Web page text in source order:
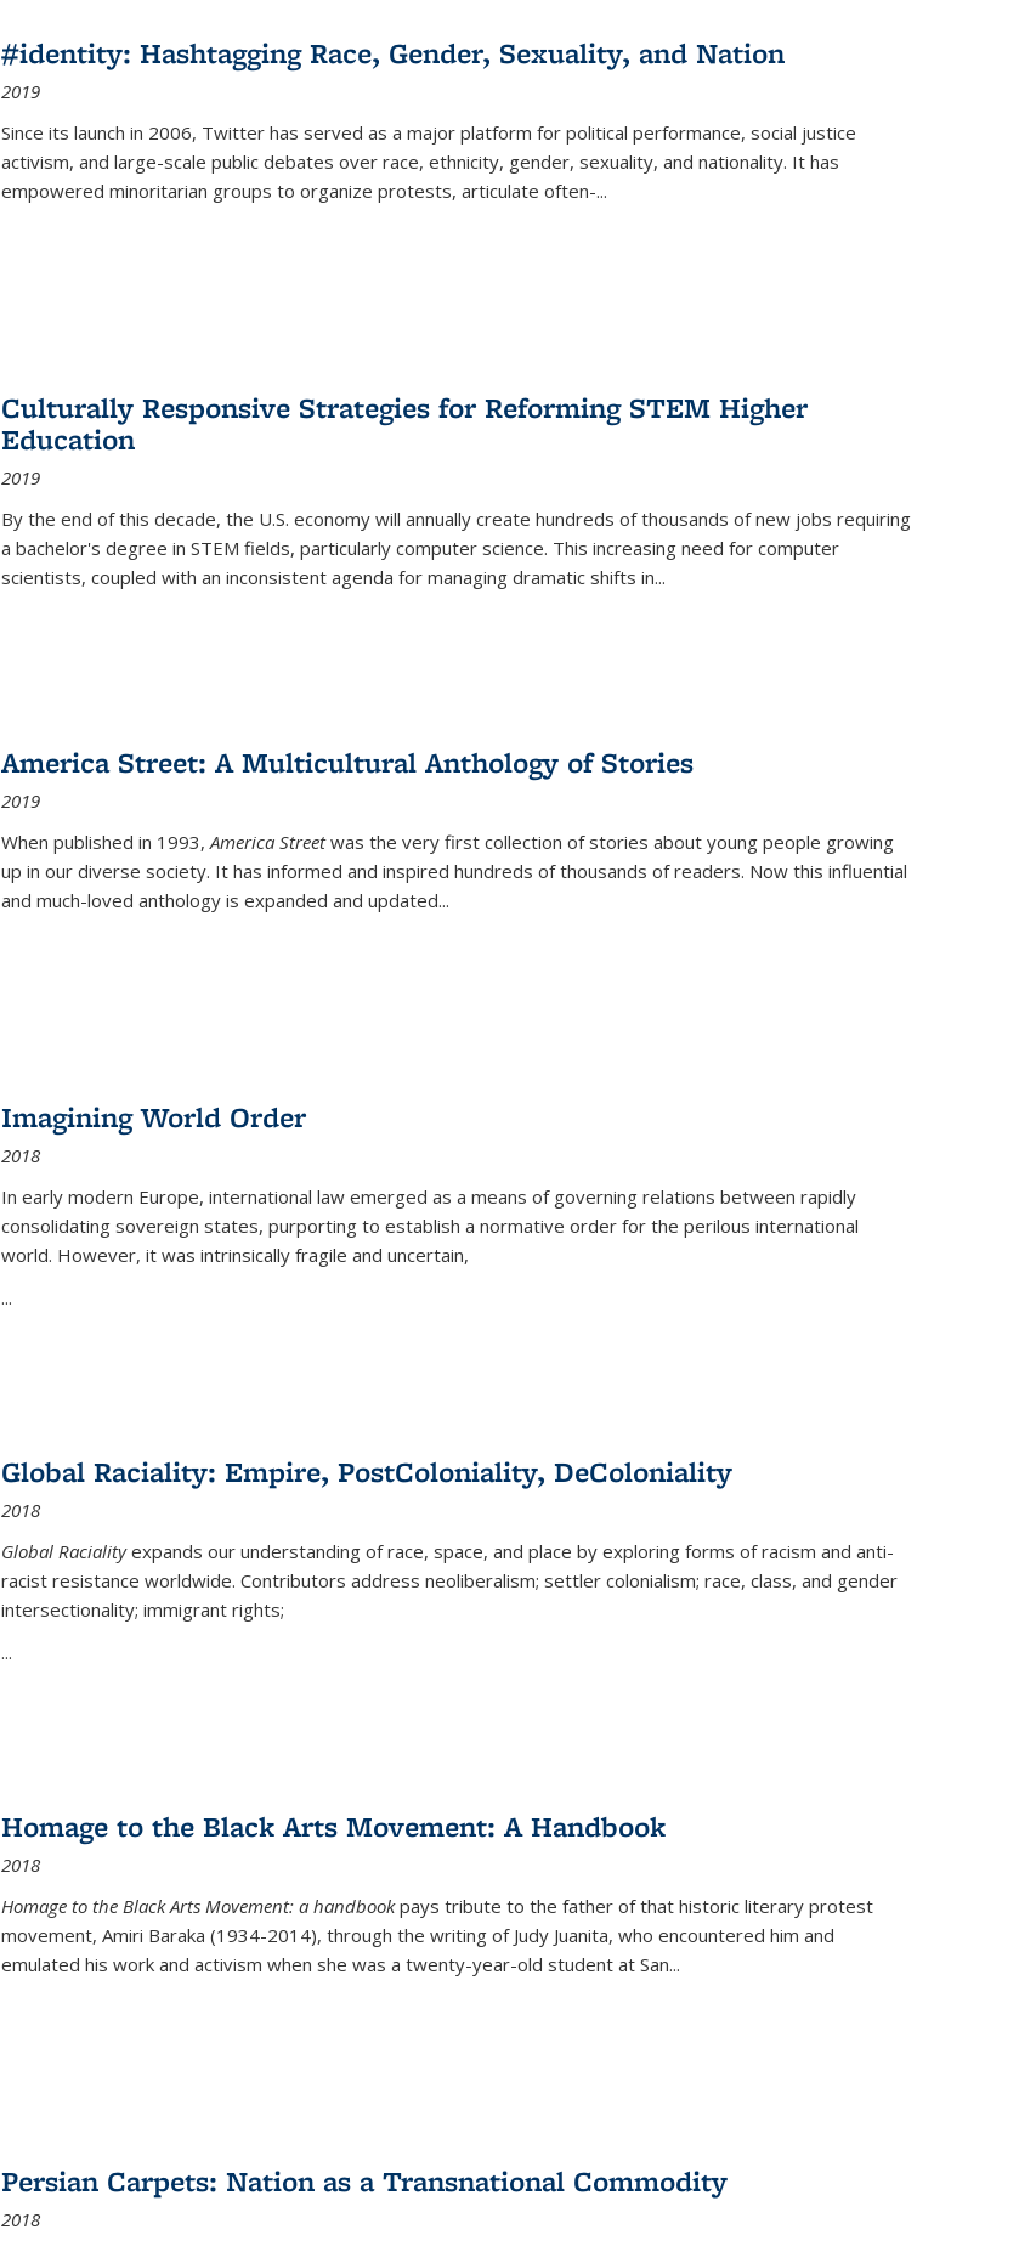
#identity: Hashtagging Race, Gender, Sexuality, and Nation
2019
Since its launch in 2006, Twitter has served as a major platform for political performance, social justice
activism, and large-scale public debates over race, ethnicity, gender, sexuality, and nationality. It has
empowered minoritarian groups to organize protests, articulate often-...
Culturally Responsive Strategies for Reforming STEM Higher
Education
2019
By the end of this decade, the U.S. economy will annually create hundreds of thousands of new jobs requiring
a bachelor's degree in STEM fields, particularly computer science. This increasing need for computer
scientists, coupled with an inconsistent agenda for managing dramatic shifts in...
America Street: A Multicultural Anthology of Stories
2019
When published in 1993,America Streetwas the very first collection of stories about young people growing
up in our diverse society. It has informed and inspired hundreds of thousands of readers. Now this influential
and much-loved anthology is expanded and updated...
Imagining World Order
2018
In early modern Europe, international law emerged as a means of governing relations between rapidly
consolidating sovereign states, purporting to establish a normative order for the perilous international
world. However, it was intrinsically fragile and uncertain,
...
Global Raciality: Empire, PostColoniality, DeColoniality
2018
Global Racialityexpands our understanding of race, space, and place by exploring forms of racism and anti-
racist resistance worldwide. Contributors address neoliberalism; settler colonialism; race, class, and gender
intersectionality; immigrant rights;
...
Homage to the Black Arts Movement: A Handbook
2018
Homage to the Black Arts Movement: a handbookpays tribute to the father of that historic literary protest
movement, Amiri Baraka (1934-2014), through the writing of Judy Juanita, who encountered him and
emulated his work and activism when she was a twenty-year-old student at San...
Persian Carpets: Nation as a Transnational Commodity
2018